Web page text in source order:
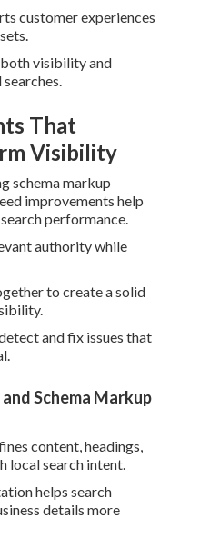
customer experiences
visibility and
That
Visibility
schema markup
improvements help
performance.
authority while
to create a solid
and fix issues that
Schema Markup
content, headings,
local search intent.
helps search
details more